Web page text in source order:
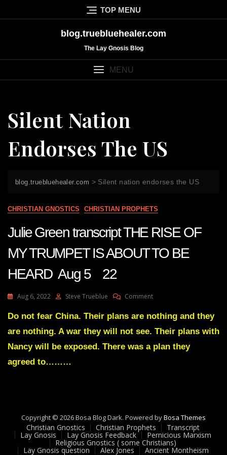
to
TOP MENU
blog.truebluehealer.com
The Lay Gnosis Blog
MENU
Silent Nation
Endorses The US
blog.truebluehealer.com > Silent nation endorses the US
CHRISTIAN GNOSTICS CHRISTIAN PROPHETS
Julie Green transcript THE RISE OF
MY TRUMPET IS ABOUT TO BE
HEARD Aug 5 22
Aug 6, 2022 Steve Trueblue CommentOn
Green
THE
RISE
OF
HEARD
Aug
5
22
Do not fear China. Their plans are nothing and they
are nothing. A war they will not see. Their plans with
Nancy will be exposed. There was a plan they
agreed to………
Copyright © 2026 Bosa Blog Dark. Powered byBosa Themes
Christian Gnostics Christian Prophets Transcript
Lay Gnosis Lay Gnosis Feedback Pernicious Marxism
Religious Gnostics ( some Christians)
Lay Gnosis question Alex Jones Ancient Montheism